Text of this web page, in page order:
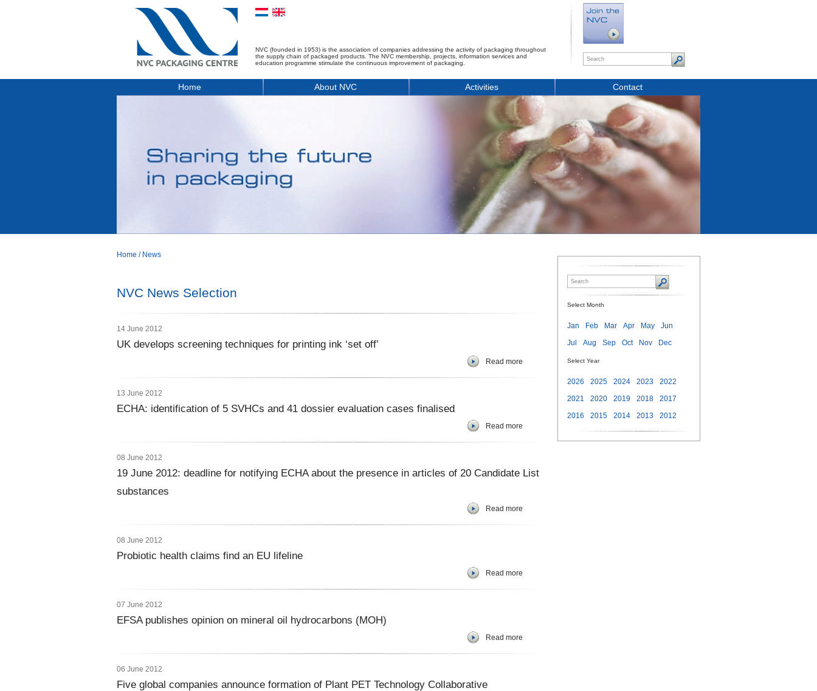
NVC (founded in 1953) is the association of companies addressing the activity of packaging throughout
the supply chain of packaged products. The NVC membership, projects, information services and
education programme stimulate the continuous improvement of packaging.
Home About NVC Activities Contact
Home / News
NVC News Selection
14 June 2012
UK develops screening techniques for printing ink ‘set off’
Read more
13 June 2012
ECHA: identification of 5 SVHCs and 41 dossier evaluation cases finalised
Read more
08 June 2012
19 June 2012: deadline for notifying ECHA about the presence in articles of 20 Candidate List
substances
Read more
08 June 2012
Probiotic health claims find an EU lifeline
Read more
07 June 2012
EFSA publishes opinion on mineral oil hydrocarbons (MOH)
Read more
06 June 2012
Five global companies announce formation of Plant PET Technology Collaborative
Select Month
Jan Feb Mar Apr May
Jun
Jul
Aug Sep Oct Nov Dec
Select Year
2026 2025 2024 2023
2022
2021
2020 2019 2018
2017
2016
2015 2014 2013 2012